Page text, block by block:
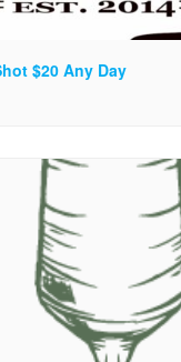
$20 Any Day